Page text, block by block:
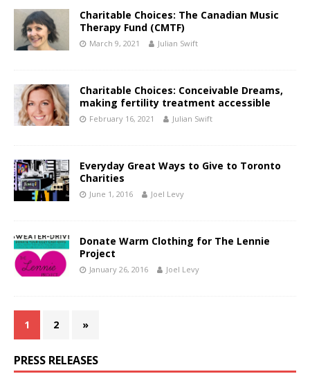
Charitable Choices: The Canadian Music
Therapy Fund (CMTF)
March 9, 2021 Julian Swift
Charitable Choices: Conceivable Dreams,
making fertility treatment accessible
February 16, 2021 Julian Swift
Everyday Great Ways to Give to Toronto
Charities
June 1, 2016 Joel Levy
Donate Warm Clothing for The Lennie
Project
January 26, 2016 Joel Levy
1 2 »
PRESS RELEASES